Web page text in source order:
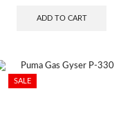
ADD TO CART
SALE